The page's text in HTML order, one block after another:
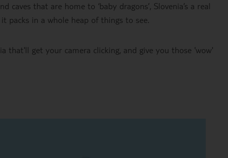
that are home to ‘baby dragons’, Slovenia’s a real
packs in a whole heap of things to see.
that'll get your camera clicking, and give you those 'wow'